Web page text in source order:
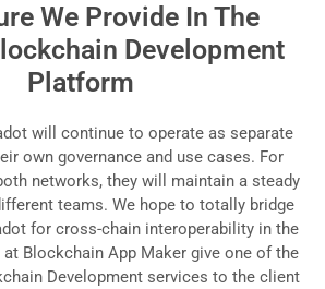
We Provide In The
Development
Platform
will continue to operate as separate
own governance and use cases. For
networks, they will maintain a steady
teams. We hope to totally bridge
for cross-chain interoperability in the
at Blockchain App Maker give one of the
Development services to the client